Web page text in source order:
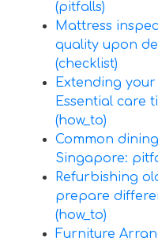
(pitfalls)
Mattress
quality upon
(checklist)
Extending
Essential care
(how_to)
Common
Singapore:
Refurbishing
prepare
(how_to)
Furniture